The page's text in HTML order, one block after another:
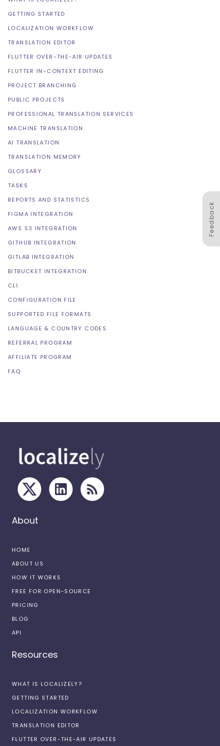
Feedback
GETTING STARTED
LOCALIZATION WORKFLOW
TRANSLATION EDITOR
FLUTTER OVER-THE-AIR UPDATES
FLUTTER IN-CONTEXT EDITING
PROJECT BRANCHING
PUBLIC PROJECTS
PROFESSIONAL TRANSLATION SERVICES
MACHINE TRANSLATION
AI TRANSLATION
TRANSLATION MEMORY
GLOSSARY
TASKS
REPORTS AND STATISTICS
FIGMA INTEGRATION
AWS S3 INTEGRATION
GITHUB INTEGRATION
GITLAB INTEGRATION
BITBUCKET INTEGRATION
CLI
CONFIGURATION FILE
SUPPORTED FILE FORMATS
LANGUAGE & COUNTRY CODES
REFERRAL PROGRAM
AFFILIATE PROGRAM
FAQ
About
HOME
ABOUT US
HOW IT WORKS
FREE FOR OPEN-SOURCE
PRICING
BLOG
API
Resources
WHAT IS LOCALIZELY?
GETTING STARTED
LOCALIZATION WORKFLOW
TRANSLATION EDITOR
FLUTTER OVER-THE-AIR UPDATES